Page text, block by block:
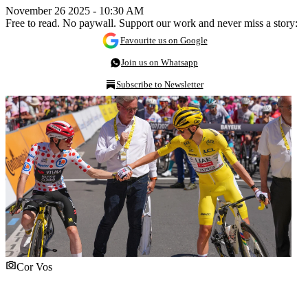
November 26 2025 - 10:30 AM
Free to read. No paywall. Support our work and never miss a story:
Favourite us on Google
Join us on Whatsapp
Subscribe to Newsletter
Cor Vos